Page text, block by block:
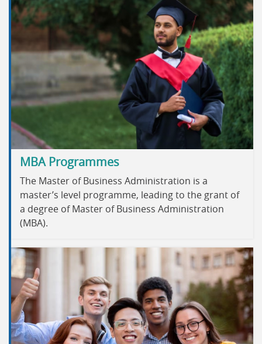
MBA Programmes
The Master of Business Administration is a
master’s level programme, leading to the grant of
a degree of Master of Business Administration
(MBA).